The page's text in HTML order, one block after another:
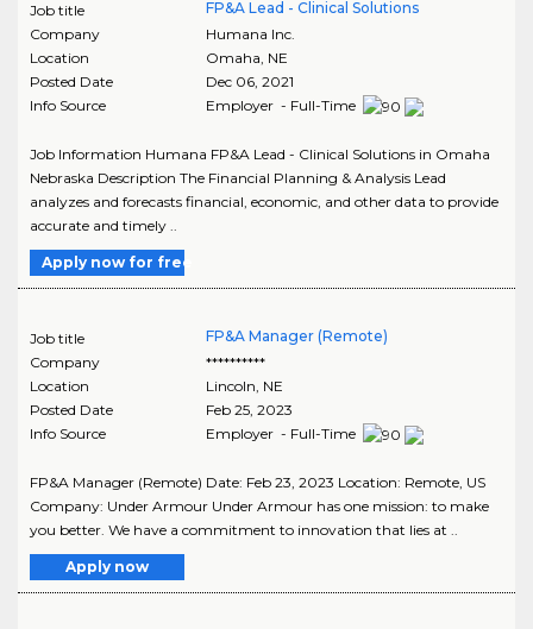
Job title
FP&A Lead - Clinical Solutions
Company
Humana Inc.
Location
Omaha, NE
Posted Date
Dec 06, 2021
Info Source
Employer - Full-Time
Job Information Humana FP&A Lead - Clinical Solutions in Omaha
Nebraska Description The Financial Planning & Analysis Lead
analyzes and forecasts financial, economic, and other data to provide
accurate and timely ..
Apply now for free
Job title
FP&A Manager (Remote)
Company
**********
Location
Lincoln, NE
Posted Date
Feb 25, 2023
Info Source
Employer - Full-Time
FP&A Manager (Remote) Date: Feb 23, 2023 Location: Remote, US
Company: Under Armour Under Armour has one mission: to make
you better. We have a commitment to innovation that lies at ..
Apply now